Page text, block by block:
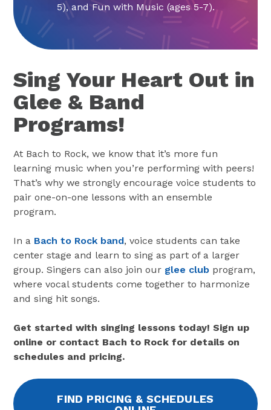
5), and Fun with Music (ages 5-7).
Sing Your Heart Out in
Glee & Band
Programs!
At Bach to Rock, we know that it’s more fun
learning music when you’re performing with peers!
That’s why we strongly encourage voice students to
pair one-on-one lessons with an ensemble
program.
In a Bach to Rock band, voice students can take
center stage and learn to sing as part of a larger
group. Singers can also join our glee club program,
where vocal students come together to harmonize
and sing hit songs.
Get started with singing lessons today! Sign up
online or contact Bach to Rock for details on
schedules and pricing.
FIND PRICING & SCHEDULES